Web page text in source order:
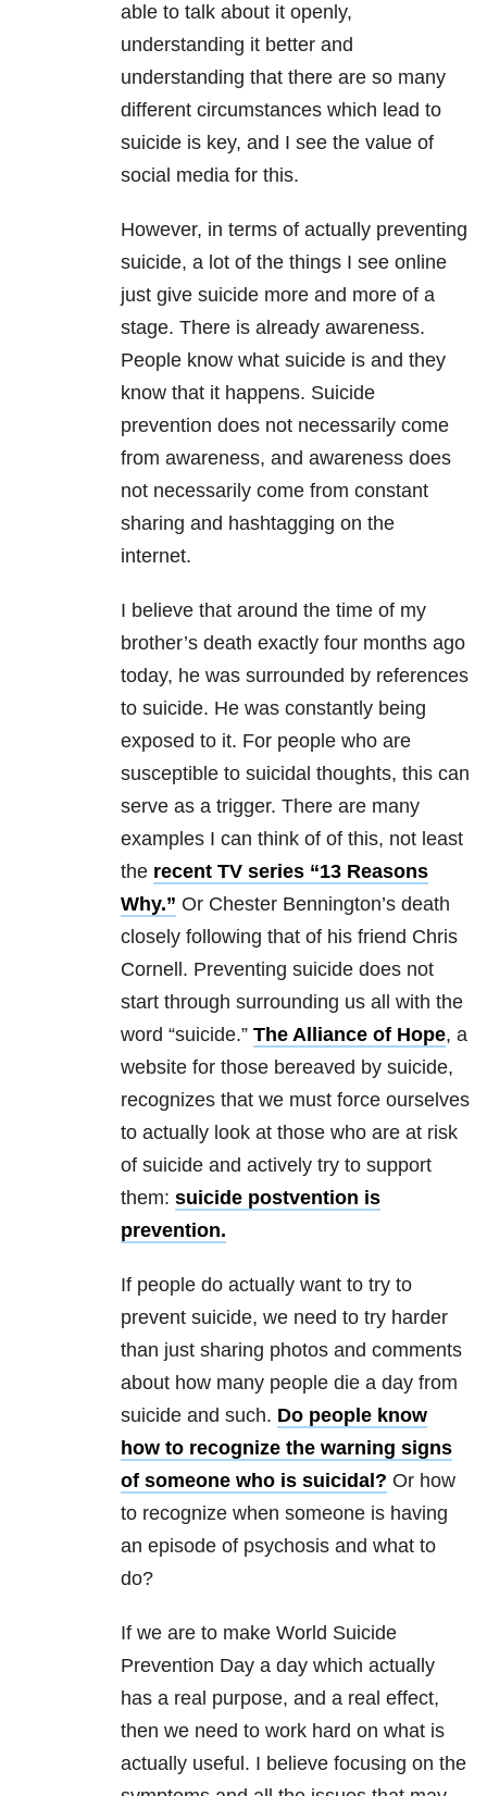
able to talk about it openly,
understanding it better and
understanding that there are so many
different circumstances which lead to
suicide is key, and I see the value of
social media for this.
However, in terms of actually preventing
suicide, a lot of the things I see online
just give suicide more and more of a
stage. There is already awareness.
People know what suicide is and they
know that it happens. Suicide
prevention does not necessarily come
from awareness, and awareness does
not necessarily come from constant
sharing and hashtagging on the
internet.
I believe that around the time of my
brother’s death exactly four months ago
today, he was surrounded by references
to suicide. He was constantly being
exposed to it. For people who are
susceptible to suicidal thoughts, this can
serve as a trigger. There are many
examples I can think of of this, not least
the recent TV series “13 Reasons
Why.” Or Chester Bennington’s death
closely following that of his friend Chris
Cornell. Preventing suicide does not
start through surrounding us all with the
word “suicide.” The Alliance of Hope, a
website for those bereaved by suicide,
recognizes that we must force ourselves
to actually look at those who are at risk
of suicide and actively try to support
them: suicide postvention is
prevention.
If people do actually want to try to
prevent suicide, we need to try harder
than just sharing photos and comments
about how many people die a day from
suicide and such. Do people know
how to recognize the warning signs
of someone who is suicidal? Or how
to recognize when someone is having
an episode of psychosis and what to
do?
If we are to make World Suicide
Prevention Day a day which actually
has a real purpose, and a real effect,
then we need to work hard on what is
actually useful. I believe focusing on the